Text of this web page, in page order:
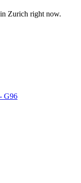
Zurich right now.
G96